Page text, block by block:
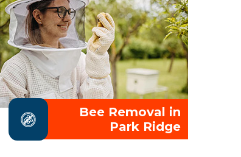
Bee Removal in
Park Ridge